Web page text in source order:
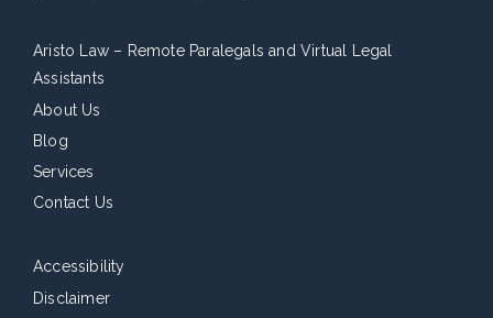
Aristo Law – Remote Paralegals and Virtual Legal
Assistants
About Us
Blog
Services
Contact Us
Accessibility
Disclaimer